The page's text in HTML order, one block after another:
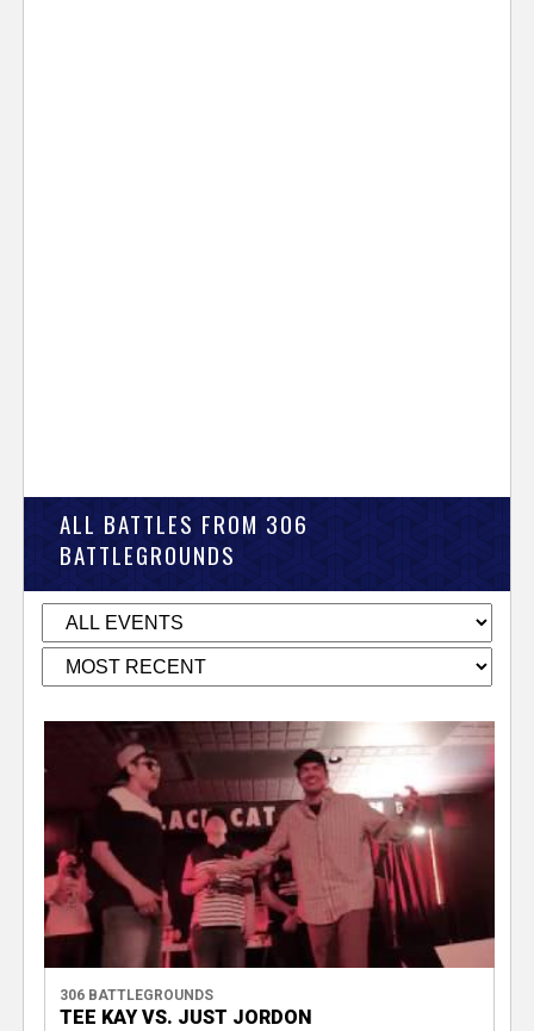
ALL BATTLES FROM 306
BATTLEGROUNDS
306 BATTLEGROUNDS
TEE KAY VS. JUST JORDON